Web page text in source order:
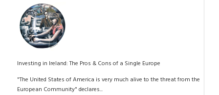
Investing in Ireland: The Pros & Cons of a Single Europe
"The United States of America is very much alive to the threat from the
European Community" declares...